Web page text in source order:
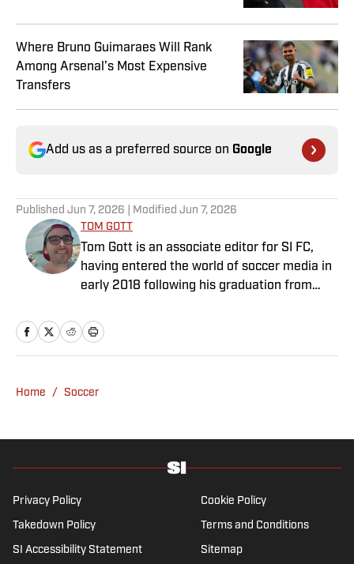
Where Bruno Guimaraes Will Rank
Among Arsenal’s Most Expensive
Transfers
Add us as a preferred source on Google
Published Jun 7, 2026 | Modified Jun 7, 2026
TOM GOTT
Tom Gott is an associate editor for SI FC,
having entered the world of soccer media in
early 2018 following his graduation from
things Premier League, with a particular
passion for academy soccer, and can usually
Home / Soccer
Privacy Policy Cookie Policy
Takedown Policy Terms and Conditions
SI Accessibility Statement Sitemap